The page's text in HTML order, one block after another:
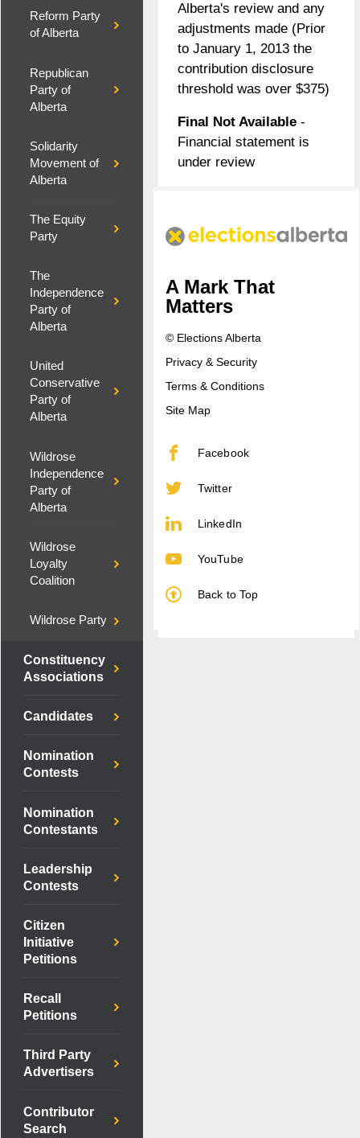
Reform Party
of Alberta
Republican
Party of
Alberta
Solidarity
Movement of
Alberta
The Equity
Party
The
Independence
Party of
Alberta
United
Conservative
Party of
Alberta
Wildrose
Independence
Party of
Alberta
Wildrose
Loyalty
Coalition
Wildrose Party
Constituency
Associations
Candidates
Nomination
Contests
Nomination
Contestants
Leadership
Contests
Citizen
Initiative
Petitions
Recall
Petitions
Third Party
Advertisers
Contributor
Search
Alberta's review and any
adjustments made (Prior
to January 1, 2013 the
contribution disclosure
threshold was over $375)
Final Not Available -
Financial statement is
under review
A Mark That
Matters
© Elections Alberta
Privacy & Security
Terms & Conditions
Site Map
Facebook
Twitter
LinkedIn
YouTube
Back to Top